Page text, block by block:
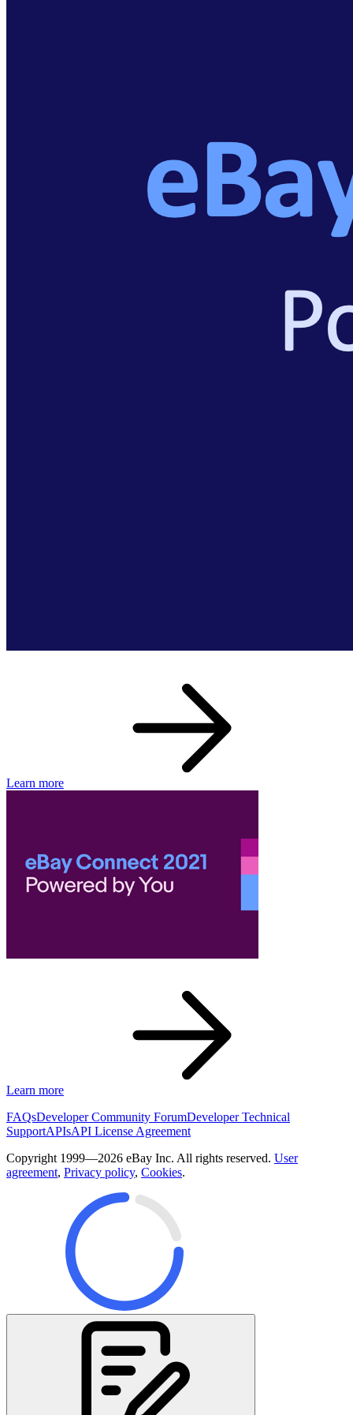
Learn more
Learn more
FAQsDeveloper Community ForumDeveloper Technical
SupportAPIsAPI License Agreement
Copyright 1999—2026 eBay Inc. All rights reserved. User
agreement, Privacy policy, Cookies.